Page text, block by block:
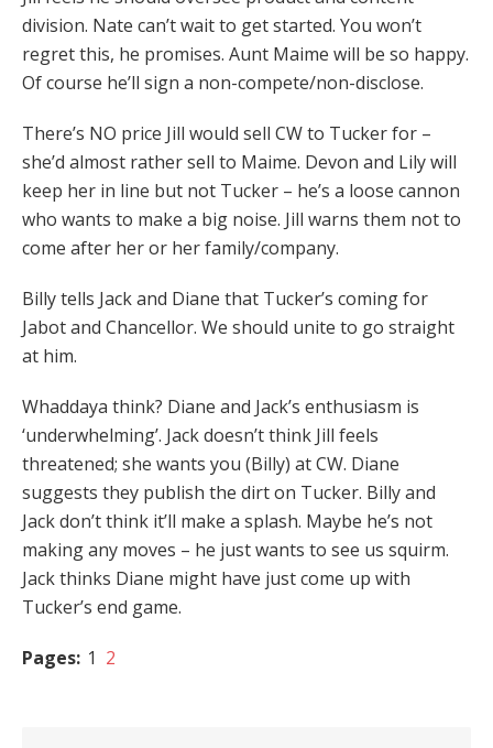
division. Nate can’t wait to get started. You won’t
regret this, he promises. Aunt Maime will be so happy.
Of course he’ll sign a non-compete/non-disclose.
There’s NO price Jill would sell CW to Tucker for –
she’d almost rather sell to Maime. Devon and Lily will
keep her in line but not Tucker – he’s a loose cannon
who wants to make a big noise. Jill warns them not to
come after her or her family/company.
Billy tells Jack and Diane that Tucker’s coming for
Jabot and Chancellor. We should unite to go straight
at him.
Whaddaya think? Diane and Jack’s enthusiasm is
‘underwhelming’. Jack doesn’t think Jill feels
threatened; she wants you (Billy) at CW. Diane
suggests they publish the dirt on Tucker. Billy and
Jack don’t think it’ll make a splash. Maybe he’s not
making any moves – he just wants to see us squirm.
Jack thinks Diane might have just come up with
Tucker’s end game.
Pages: 1 2